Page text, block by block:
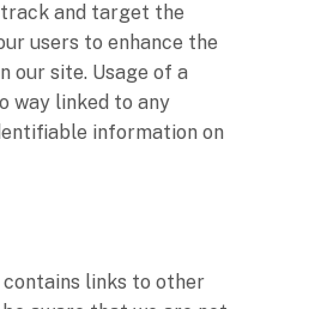
and target the
users to enhance the
our site. Usage of a
way linked to any
information on
links to other